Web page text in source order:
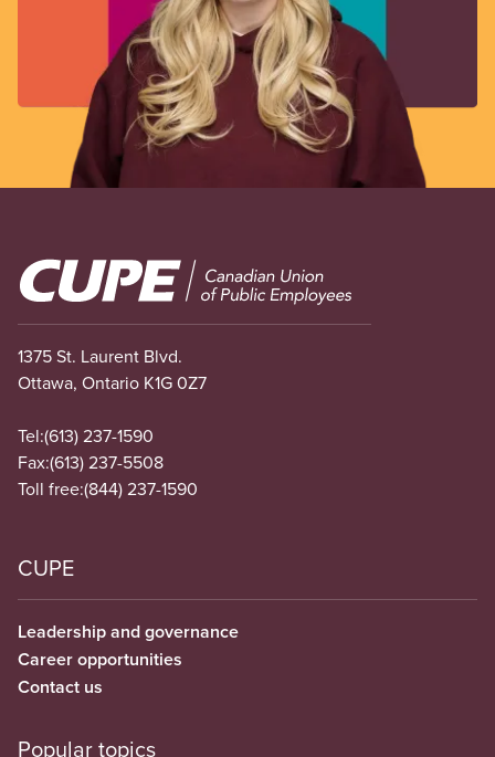
Image
1375 St. Laurent Blvd.
Ottawa, Ontario K1G 0Z7
Tel:(613) 237-1590
Fax:(613) 237-5508
Toll free:(844) 237-1590
CUPE
Leadership and governance
Career opportunities
Contact us
Popular topics